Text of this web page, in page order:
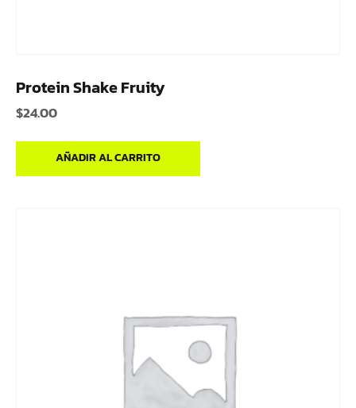
Protein Shake Fruity
$24.00
AÑADIR AL CARRITO